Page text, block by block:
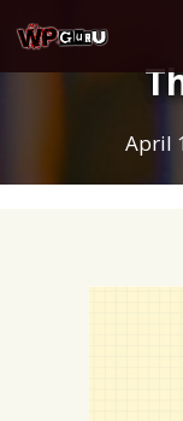
to
content
April